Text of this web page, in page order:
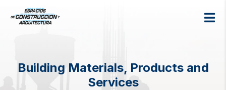
Building Materials, Products and
Services